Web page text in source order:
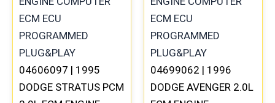
04606097 | 1995
DODGE STRATUS PCM
04699062 | 1996
DODGE AVENGER 2.0L